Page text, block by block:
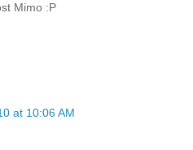
Mimo :P
at 10:06 AM